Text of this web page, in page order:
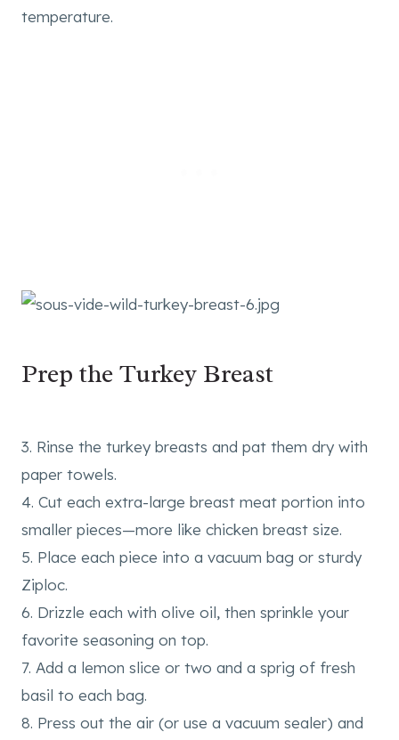
temperature.
Prep the Turkey Breast
3. Rinse the turkey breasts and pat them dry with
paper towels.
4. Cut each extra-large breast meat portion into
smaller pieces—more like chicken breast size.
5. Place each piece into a vacuum bag or sturdy
Ziploc.
6. Drizzle each with olive oil, then sprinkle your
favorite seasoning on top.
7. Add a lemon slice or two and a sprig of fresh
basil to each bag.
8. Press out the air (or use a vacuum sealer) and